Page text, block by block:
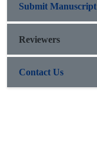
Submit Manuscript
Reviewers
Contact Us